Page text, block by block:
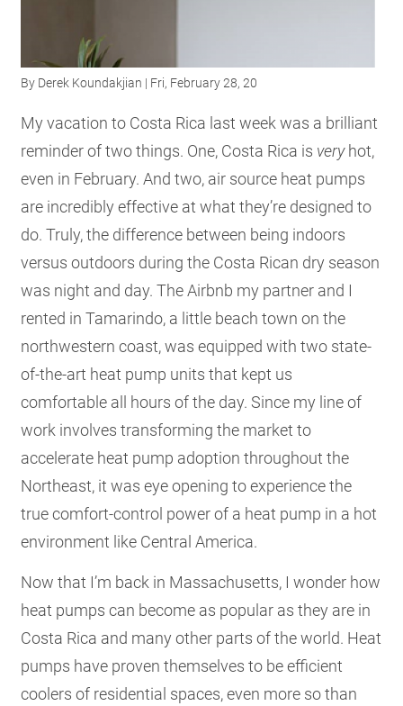
GET
INVOLVED
SUBSCRIBE
By Derek Koundakjian | Fri, February 28, 20
My vacation to Costa Rica last week was a brilliant
reminder of two things. One, Costa Rica is veryhot,
even in February. And two, air source heat pumps
are incredibly effective at what they’re designed to
do. Truly, the difference between being indoors
versus outdoors during the Costa Rican dry season
was night and day. The Airbnb my partner and I
rented in Tamarindo, a little beach town on the
northwestern coast, was equipped with two state-
of-the-art heat pump units that kept us
comfortable all hours of the day. Since my line of
work involves transforming the market to
accelerate heat pump adoption throughout the
Northeast, it was eye opening to experience the
true comfort-control power of a heat pump in a hot
environment like Central America.
Now that I’m back in Massachusetts, I wonder how
heat pumps can become as popular as they are in
Costa Rica and many other parts of the world. Heat
pumps have proven themselves to be efficient
coolers of residential spaces, even more so than